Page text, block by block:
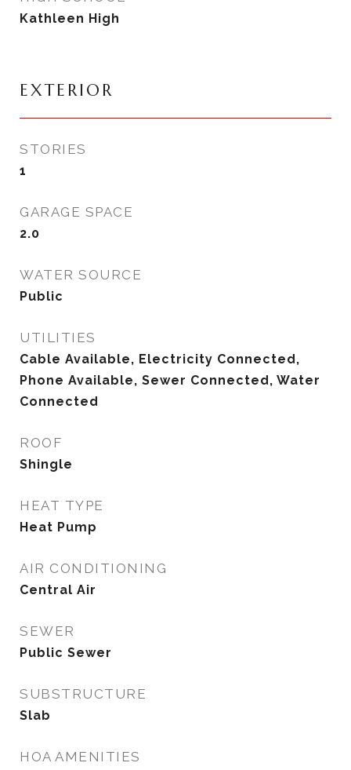
Kathleen High
EXTERIOR
STORIES
1
GARAGE SPACE
2.0
WATER SOURCE
Public
UTILITIES
Cable Available, Electricity Connected,
Phone Available, Sewer Connected, Water
Connected
ROOF
Shingle
HEAT TYPE
Heat Pump
AIR CONDITIONING
Central Air
SEWER
Public Sewer
SUBSTRUCTURE
Slab
HOA AMENITIES